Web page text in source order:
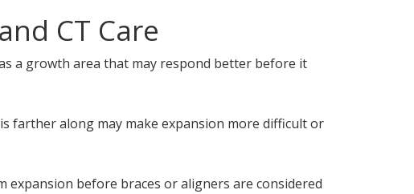
CT Care
a growth area that may respond better before it
farther along may make expansion more difficult or
expansion before braces or aligners are considered